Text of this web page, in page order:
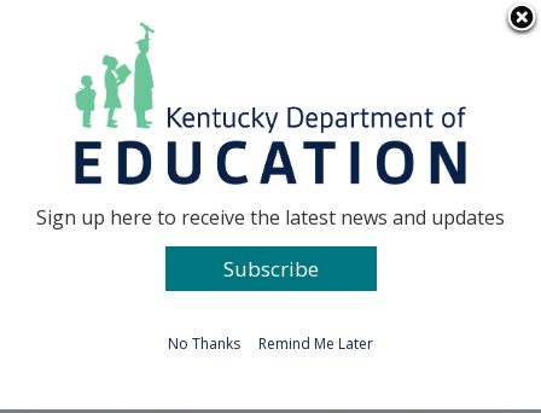
Go to...
Sign up here to receive the latest news and updates
Subscribe
No Thanks Remind Me Later